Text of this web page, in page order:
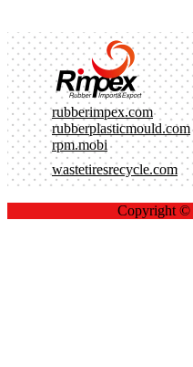
rubberimpex.com
rubberplasticmould.com
rpm.mobi
wastetiresrecycle.com
Copyright ©